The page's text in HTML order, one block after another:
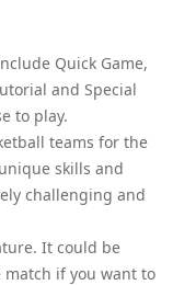
Quick Game,
and Special
to play.
teams for the
skills and
challenging and
It could be
if you want to